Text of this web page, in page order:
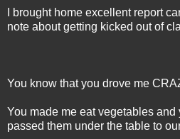
I brought home excellent report
note about getting kicked out of
You know that you drove me
You made me eat vegetables and
passed them under the table to